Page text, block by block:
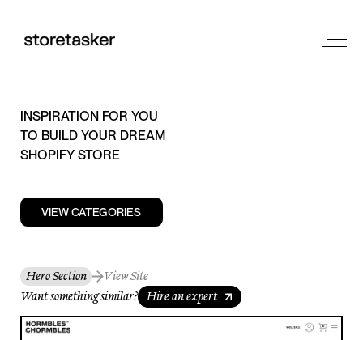
INSPIRATION FOR YOU
TO BUILD YOUR DREAM
SHOPIFY STORE
VIEW CATEGORIES
Hero Section
View Site
Want something similar? Hire an expert